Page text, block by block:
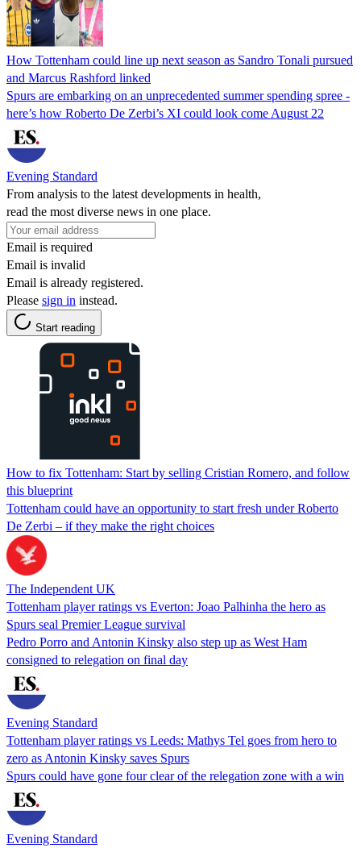
How Tottenham could line up next season as Sandro Tonali pursued
and Marcus Rashford linked
Spurs are embarking on an unprecedented summer spending spree -
here’s how Roberto De Zerbi’s XI could look come August 22
Evening Standard
From analysis to the latest developments in health,
read the most diverse news in one place.
Email is required
Email is invalid
Email is already registered.
Please sign in instead.
Start reading
How to fix Tottenham: Start by selling Cristian Romero, and follow
this blueprint
Tottenham could have an opportunity to start fresh under Roberto
De Zerbi – if they make the right choices
The Independent UK
Tottenham player ratings vs Everton: Joao Palhinha the hero as
Spurs seal Premier League survival
Pedro Porro and Antonin Kinsky also step up as West Ham
consigned to relegation on final day
Evening Standard
Tottenham player ratings vs Leeds: Mathys Tel goes from hero to
zero as Antonin Kinsky saves Spurs
Spurs could have gone four clear of the relegation zone with a win
Evening Standard